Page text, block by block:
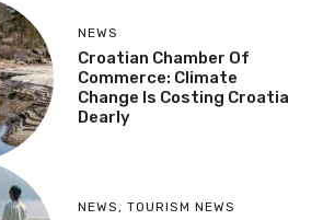
NEWS
Croatian Chamber Of
Commerce: Climate
Change Is Costing Croatia
Dearly
NEWS , TOURISM NEWS